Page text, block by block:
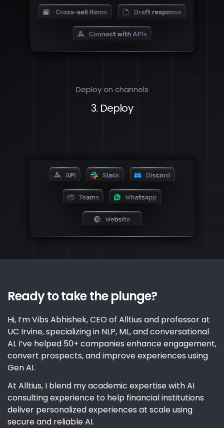
Deploy on channels
3. Deploy
Ready to take the plunge?
Hi, I’m Vibs Abhishek, CEO of Alltius and professor at
UC Irvine, specializing in NLP, ML, and conversational
AI. I’ve helped 50+ companies enhance engagement,
convert prospects, and improve experiences using
Gen AI.
At Alltius, I blend my academic expertise with AI
consulting experience to help financial institutions
deliver personalized experiences at scale using
secure and reliable AI.